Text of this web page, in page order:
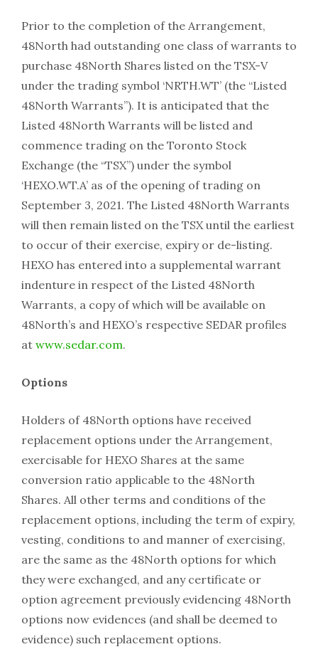
Prior to the completion of the Arrangement,
48North had outstanding one class of warrants to
purchase 48North Shares listed on the TSX-V
under the trading symbol ‘NRTH.WT’ (the “Listed
48North Warrants”). It is anticipated that the
Listed 48North Warrants will be listed and
commence trading on the Toronto Stock
Exchange (the “TSX”) under the symbol
‘HEXO.WT.A’ as of the opening of trading on
September 3, 2021. The Listed 48North Warrants
will then remain listed on the TSX until the earliest
to occur of their exercise, expiry or de-listing.
HEXO has entered into a supplemental warrant
indenture in respect of the Listed 48North
Warrants, a copy of which will be available on
48North’s and HEXO’s respective SEDAR profiles
at www.sedar.com.
Options
Holders of 48North options have received
replacement options under the Arrangement,
exercisable for HEXO Shares at the same
conversion ratio applicable to the 48North
Shares. All other terms and conditions of the
replacement options, including the term of expiry,
vesting, conditions to and manner of exercising,
are the same as the 48North options for which
they were exchanged, and any certificate or
option agreement previously evidencing 48North
options now evidences (and shall be deemed to
evidence) such replacement options.